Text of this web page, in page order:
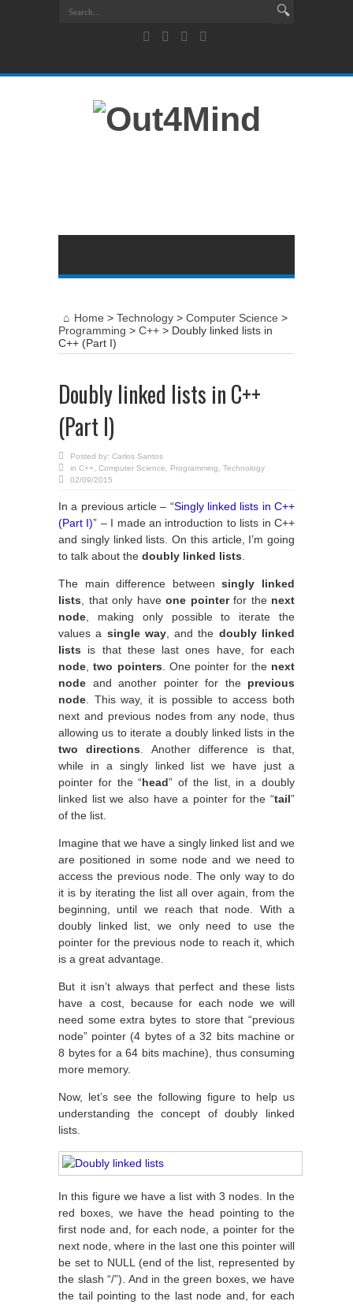
Home > Technology > Computer Science >
Programming > C++ > Doubly linked lists in
C++ (Part I)
Doubly linked lists in C++
(Part I)
Posted by: Carlos Santos
in C++ Computer Science Programming
Technology
02/09/2015
In a previous article – “Singly linked lists in C++
(Part I)” – I made an introduction to lists in C++
and singly linked lists. On this article, I’m going
to talk about the doubly linked lists
The main difference betweensingly linked
lists , that only have one pointerfor the next
node , making only possible to iterate the
values a single way, and the doubly linked
lists is that these last ones have, for each
node ,two pointers . One pointer for the next
node and another pointer for the previous
node . This way, it is possible to access both
next and previous nodes from any node, thus
allowing us to iterate a doubly linked lists in the
two directions . Another difference is that,
while in a singly linked list we have just a
pointer for the “head” of the list, in a doubly
linked list we also have a pointer for the “tail”
of the list.
Imagine that we have a singly linked list and we
are positioned in some node and we need to
access the previous node. The only way to do
it is by iterating the list all over again, from the
beginning, until we reach that node. With a
doubly linked list, we only need to use the
pointer for the previous node to reach it, which
is a great advantage.
But it isn’t always that perfect and these lists
have a cost, because for each node we will
need some extra bytes to store that “previous
node” pointer (4 bytes of a 32 bits machine or
8 bytes for a 64 bits machine), thus consuming
more memory.
Now, let’s see the following figure to help us
understanding the concept of doubly linked
lists.
In this figure we have a list with 3 nodes. In the
red boxes, we have the head pointing to the
first node and, for each node, a pointer for the
next node, where in the last one this pointer will
be set to NULL (end of the list, represented by
the slash “/”). And in the green boxes, we have
the tail pointing to the last node and, for each